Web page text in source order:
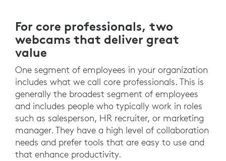
For core professionals, two
webcams that deliver great
value
One segment of employees in your organization
includes what we call core professionals. This is
generally the broadest segment of employees
and includes people who typically work in roles
such as salesperson, HR recruiter, or marketing
manager. They have a high level of collaboration
needs and prefer tools that are easy to use and
that enhance productivity.